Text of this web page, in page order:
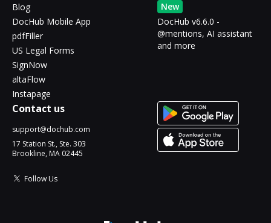
Blog
DocHub Mobile App
pdfFiller
US Legal Forms
SignNow
altaFlow
Instapage
New
DocHub v6.6.0 -
@mentions, AI assistant
and more
Contact us
support@dochub.com
17 Station St., Ste. 303
Brookline, MA 02445
Follow Us